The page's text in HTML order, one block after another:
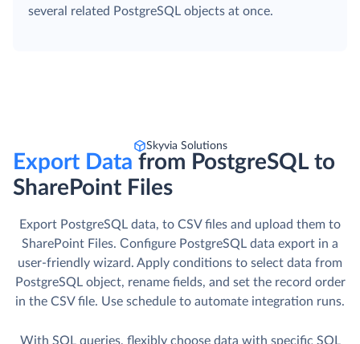
several related PostgreSQL objects at once.
Skyvia Solutions
Export Data from PostgreSQL to
SharePoint Files
Export PostgreSQL data, to CSV files and upload them to
SharePoint Files. Сonfigure PostgreSQL data export in a
user-friendly wizard. Apply conditions to select data from
PostgreSQL object, rename fields, and set the record order
in the CSV file. Use schedule to automate integration runs.
With SQL queries, flexibly choose data with specific SQL